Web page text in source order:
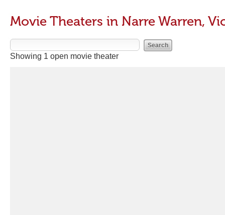
Movie Theaters in Narre Warren,
Showing 1 open movie theater